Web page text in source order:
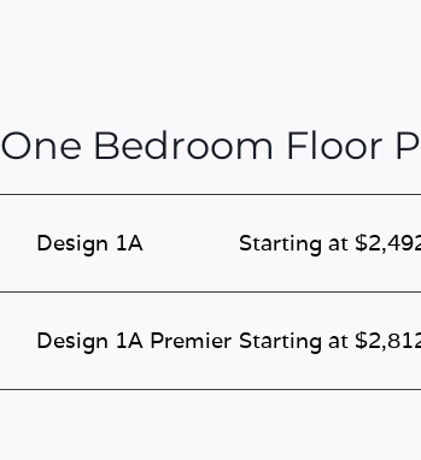
One Bedroom Floor
Design 1A Starting at
Design 1A Premier Starting at